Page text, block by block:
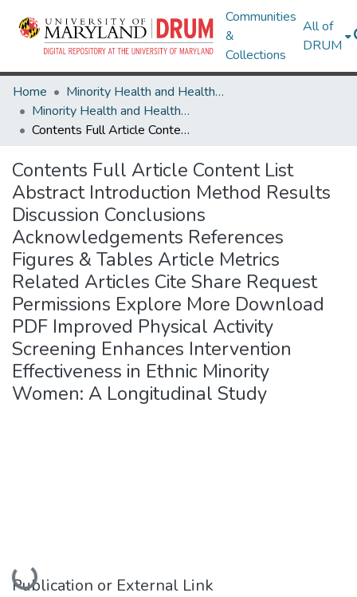
Communities
&
Collections
All of
DRUM
Home
Minority Health and Health Equity Archive
Minority Health and Health Equity Archive
Contents Full Article Content List Abstract Introduction Method Results Discussion Conclusions Acknowledgements References Figures & Tables Article Metrics Related Articles Cite Share Request Permissions Explore More Download PDF Improved Physical Activity Screening Enhances Intervention Effectiveness in Ethnic Minority Women: A Longitudinal Study
Contents Full Article Content List
Abstract Introduction Method Results
Discussion Conclusions
Acknowledgements References
Figures & Tables Article Metrics
Related Articles Cite Share Request
Permissions Explore More Download
PDF Improved Physical Activity
Screening Enhances Intervention
Effectiveness in Ethnic Minority
Women: A Longitudinal Study
Loading...
Publication or External Link